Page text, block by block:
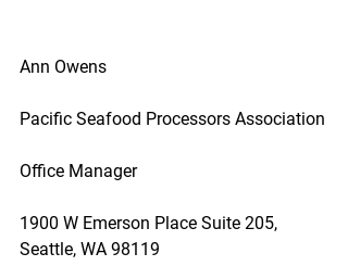
Ann Owens
Pacific Seafood Processors Association
Office Manager
1900 W Emerson Place Suite 205,
Seattle, WA 98119